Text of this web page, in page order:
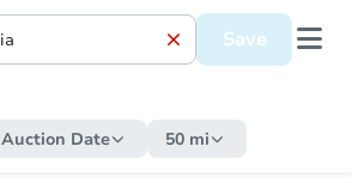
Save
Auction Date 50 mi